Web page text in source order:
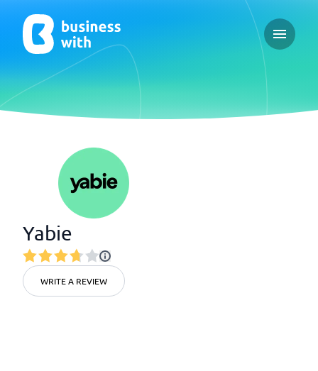
Open
Yabie
WRITE A REVIEW